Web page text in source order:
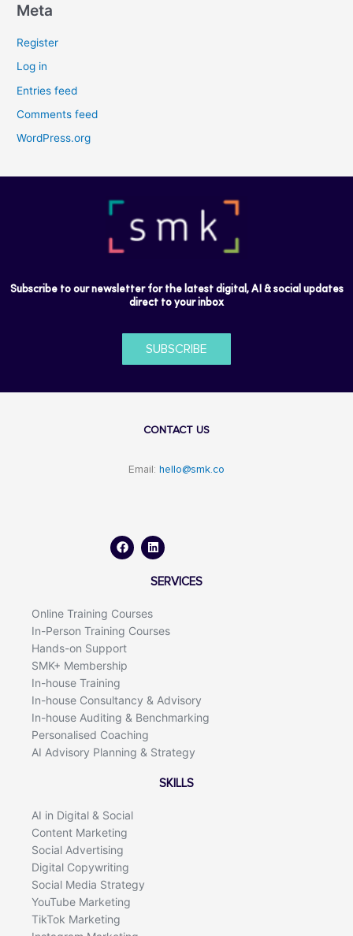
Meta
Register
Log in
Entries feed
Comments feed
WordPress.org
Subscribe to our newsletter for the latest digital, AI & social updates
direct to your inbox
SUBSCRIBE
CONTACT US
Email: hello@smk.co
c
e
n
k
d
i
SERVICES
Online Training Courses
In-Person Training Courses
Hands-on Support
SMK+ Membership
In-house Training
In-house Consultancy & Advisory
In-house Auditing & Benchmarking
Personalised Coaching
AI Advisory Planning & Strategy
SKILLS
AI in Digital & Social
Content Marketing
Social Advertising
Digital Copywriting
Social Media Strategy
YouTube Marketing
TikTok Marketing